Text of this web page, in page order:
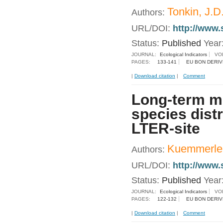
Authors: Tonkin,
URL/DOI: http://
Status: Published
JOURNAL: Ecological Indicators
PAGES:
133-141 EU BON
| Download citation | Comment
Long-term
species
LTER-site
Authors:
URL/DOI: http://
Status: Published
JOURNAL: Ecological Indicators
PAGES:
122-132 EU BON
| Download citation | Comment